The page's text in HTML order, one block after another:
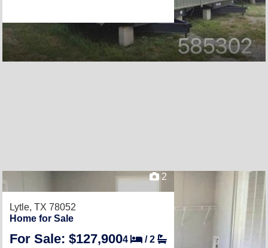
2
Lytle, TX 78052
Home for Sale
For Sale: $127,9004 /2